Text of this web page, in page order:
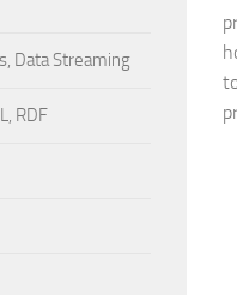
Data Streaming
RDF